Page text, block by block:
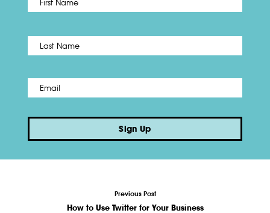
Name *
Email *
Sign Up
Previous Post
How to Use Twitter for Your Business